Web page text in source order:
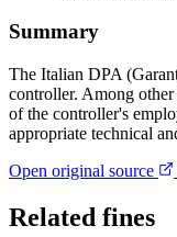
Summary
The Italian DPA
controller. Among
of the controller's
appropriate technical
Open original source
Related fines